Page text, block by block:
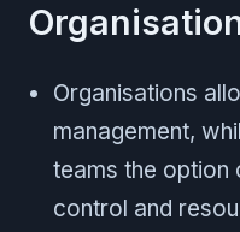
Organisations
management,
teams the option
control and